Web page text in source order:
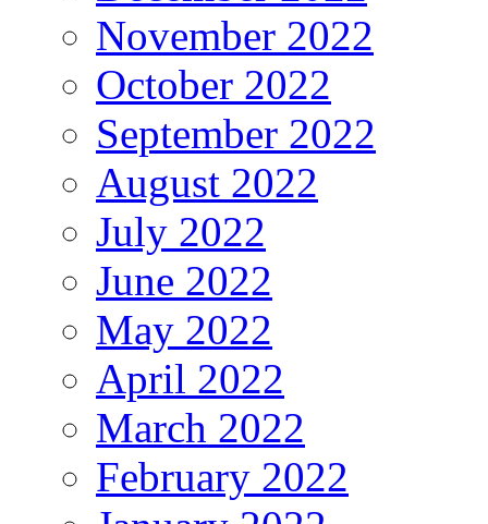
November 2022
October 2022
September 2022
August 2022
July 2022
June 2022
May 2022
April 2022
March 2022
February 2022